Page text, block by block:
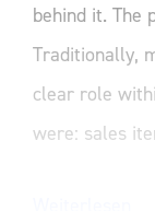
behind it. The
Traditionally,
clear role
were: sales